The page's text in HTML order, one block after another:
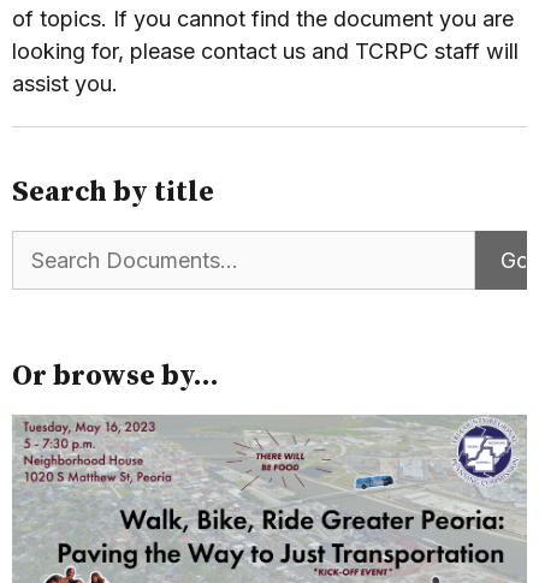
of topics. If you cannot find the document you are
looking for, please contact us and TCRPC staff will
assist you.
Search by title
Or browse by...